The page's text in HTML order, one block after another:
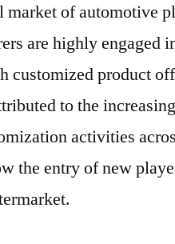
market of automotive
are highly engaged
customized product
to the
activities
the entry of new